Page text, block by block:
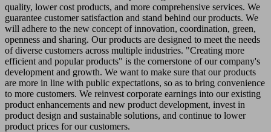
quality, lower cost products, and more comprehensive services. We
guarantee customer satisfaction and stand behind our products. We
will adhere to the new concept of innovation, coordination, green,
openness and sharing. Our products are designed to meet the needs
of diverse customers across multiple industries. "Creating more
efficient and popular products" is the cornerstone of our company's
development and growth. We want to make sure that our products
are more in line with public expectations, so as to bring convenience
to more customers. We reinvest corporate earnings into our existing
product enhancements and new product development, invest in
product design and sustainable solutions, and continue to lower
product prices for our customers.